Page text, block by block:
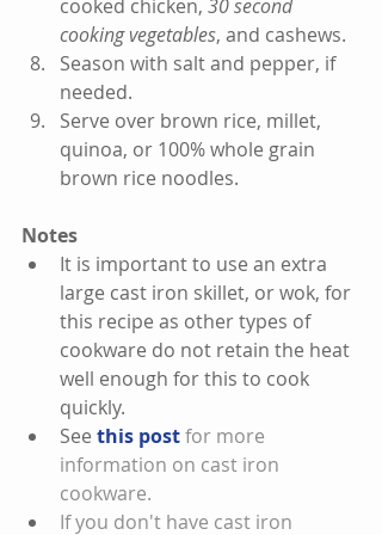
cooked chicken, 30 second
cooking vegetables, and cashews.
Season with salt and pepper, if
needed.
Serve over brown rice, millet,
quinoa, or 100% whole grain
brown rice noodles.
Notes
It is important to use an extra
large cast iron skillet, or wok, for
this recipe as other types of
cookware do not retain the heat
well enough for this to cook
quickly.
See this post for more
information on cast iron
cookware.
If you don't have cast iron